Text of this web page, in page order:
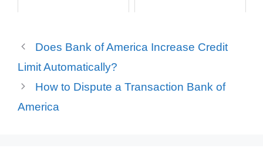
Does Bank of America Increase Credit
Limit Automatically?
How to Dispute a Transaction Bank of
America